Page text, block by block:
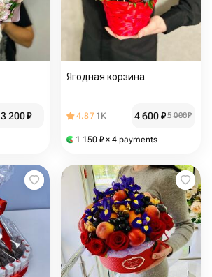
3 200₽
Ягодная корзина
4.87 1K 4 600₽5 000₽
1 150 ₽ × 4 payments